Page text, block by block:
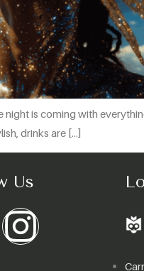
is coming with
drinks are […]
Us